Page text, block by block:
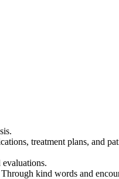
treatment plans, and
kind words and